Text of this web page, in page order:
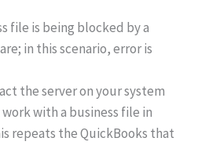
file is being blocked by a
in this scenario, error is
the server on your system
with a business file in
repeats the QuickBooks that